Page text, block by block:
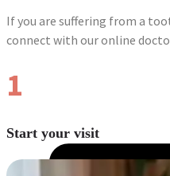
If you are suffering from a
connect with our online
1
Start your visit